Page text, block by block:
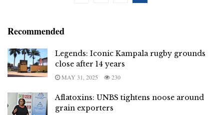
Recommended
Legends: Iconic Kampala rugby grounds
close after 14 years
MAY 31, 2025 230
Aflatoxins: UNBS tightens noose around
grain exporters